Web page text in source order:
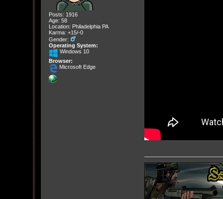
Posts: 1916
Age: 58
Location: Philadelphia PA
Karma: +15/-0
Gender:
Operating System:
Windows 10
Browser:
Microsoft Edge